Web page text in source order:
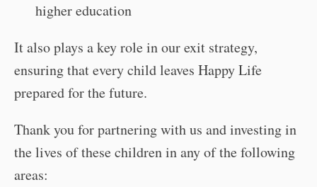
higher education
It also plays a key role in our exit strategy,
ensuring that every child leaves Happy Life
prepared for the future.
Thank you for partnering with us and investing in
the lives of these children in any of the following
areas: